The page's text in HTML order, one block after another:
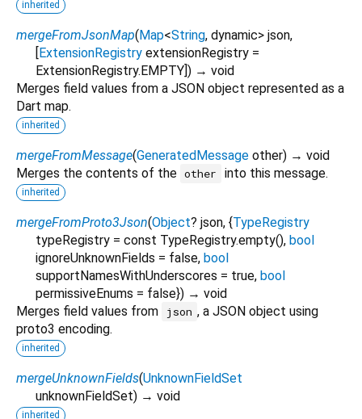
inherited
mergeFromJsonMap(Map<String, dynamic> json,
[ExtensionRegistry extensionRegistry =
ExtensionRegistry.EMPTY]) → void
Merges field values from a JSON object represented as a
Dart map.
inherited
mergeFromMessage(GeneratedMessage other) → void
Merges the contents of the other into this message.
inherited
mergeFromProto3Json(Object? json, {TypeRegistry
typeRegistry = const TypeRegistry.empty(), bool
ignoreUnknownFields = false, bool
supportNamesWithUnderscores = true, bool
permissiveEnums = false}) → void
Merges field values from
json , a JSON object using
proto3 encoding.
inherited
mergeUnknownFields(UnknownFieldSet
unknownFieldSet) → void
inherited